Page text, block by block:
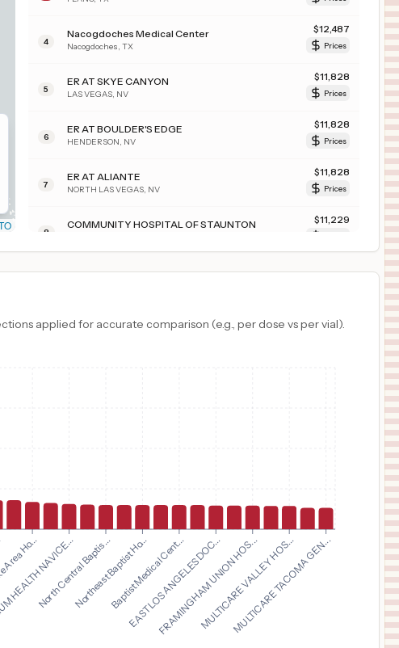
4
Nacogdoches Medical Center
Nacogdoches TX
$12,487
Prices
5
ER AT SKYE CANYON
LAS VEGAS NV
$11,828
Prices
6
ER AT BOULDER'S EDGE
HENDERSON NV
$11,828
Prices
7
ER AT ALIANTE
NORTH LAS VEGAS NV
$11,828
Prices
8
COMMUNITY HOSPITAL OF STAUNTON $11,229
PIEDMONT MEDICAL CENTER
10
JFK MEMORIAL HOSPITAL
Prices
DOCTORS MEDICAL CENTER
9,805
Baylor Surgical Hospital at Fort Worth $8,871
15
Baylor Surgical Hospital at Las Colinas
Irving
$
BAPTIST MEDICAL CENTER EAST
, AL
applied for accurate comparison (e.g., per dose vs per vial).
Ho...NAVICE...
North Central Baptis...Northeast Baptist Ho...
Baptist Medical Cent...
EAST LOS ANGELES DOC...
FRAMINGHAM UNION HOS...
MULTICARE VALLEY HOS...
MULTICARE TACOMA GEN...